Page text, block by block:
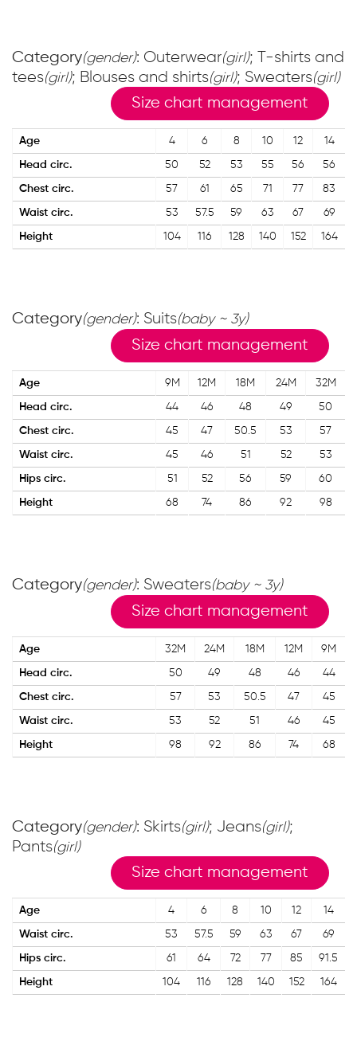
Category(gender): Outerwear(girl); T-shirts and
tees(girl); Blouses and shirts(girl); Sweaters(girl)
Size chart management
Age 4 6 8 10 12 14
Head circ. 50 52 53 55 56 56
Chest circ. 57 61 65 71 77 83
Waist circ. 53 57.5 59 63 67 69
Height 104 116 128 140 152 164
Category(gender): Suits(baby ~ 3y)
Size chart management
Age 9M 12M 18M 24M 32M
Head circ. 44 46 48 49 50
Chest circ. 45 47 50.5 53 57
Waist circ. 45 46 51 52 53
Hips circ. 51 52 56 59 60
Height 68 74 86 92 98
Category(gender): Sweaters(baby ~ 3y)
Size chart management
Age 32M 24M 18M 12M 9M
Head circ. 50 49 48 46 44
Chest circ. 57 53 50.5 47 45
Waist circ. 53 52 51 46 45
Height 98 92 86 74 68
Category(gender): Skirts(girl); Jeans(girl);
Pants(girl)
Size chart management
Age 4 6 8 10 12 14
Waist circ. 53 57.5 59 63 67 69
Hips circ. 61 64 72 77 85 91.5
Height 104 116 128 140 152 164